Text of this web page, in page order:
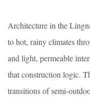
Architecture in the
to hot, rainy climates
and light, permeable
that construction logic.
transitions of semi-